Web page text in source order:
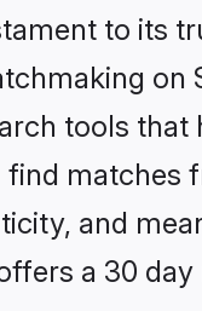
to its
tools
matches
and
a 30